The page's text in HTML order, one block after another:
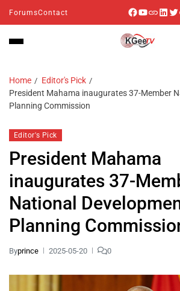
ForumsContact
Home
Editor's Pick
President Mahama inaugurates 37-Member
Planning Commission
Editor's Pick
President Mahama
inaugurates 37-
National
Planning
Byprince 2025-05-20 0